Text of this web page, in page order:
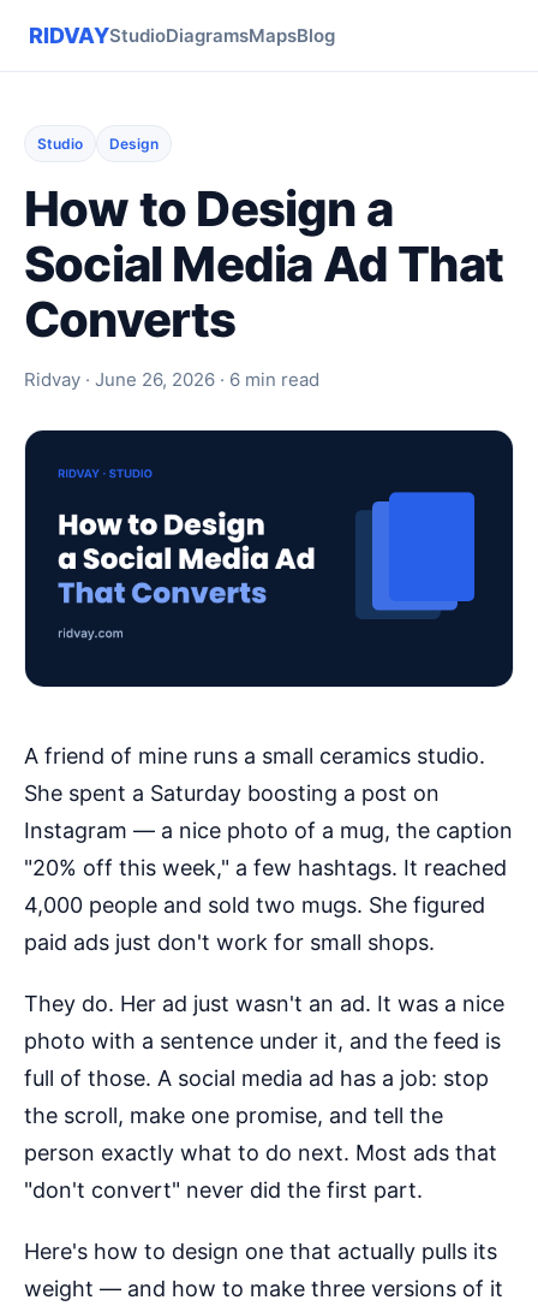
RIDVAYStudioDiagramsMapsBlog
Studio Design
How to Design a
Social Media Ad That
Converts
Ridvay · June 26, 2026 · 6 min read
A friend of mine runs a small ceramics studio.
She spent a Saturday boosting a post on
Instagram — a nice photo of a mug, the caption
"20% off this week," a few hashtags. It reached
4,000 people and sold two mugs. She figured
paid ads just don't work for small shops.
They do. Her ad just wasn't an ad. It was a nice
photo with a sentence under it, and the feed is
full of those. A social media ad has a job: stop
the scroll, make one promise, and tell the
person exactly what to do next. Most ads that
"don't convert" never did the first part.
Here's how to design one that actually pulls its
weight — and how to make three versions of it